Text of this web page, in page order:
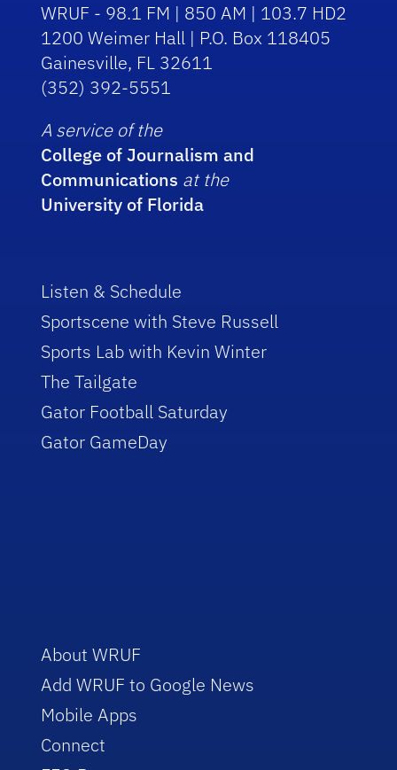
WRUF - 98.1 FM | 850 AM | 103.7 HD2
1200 Weimer Hall | P.O. Box 118405
Gainesville, FL 32611
(352) 392-5551
A service of the
College of Journalism and
Communications at the
University of Florida
Listen & Schedule
Sportscene with Steve Russell
Sports Lab with Kevin Winter
The Tailgate
Gator Football Saturday
Gator GameDay
About WRUF
Add WRUF to Google News
Mobile Apps
Connect